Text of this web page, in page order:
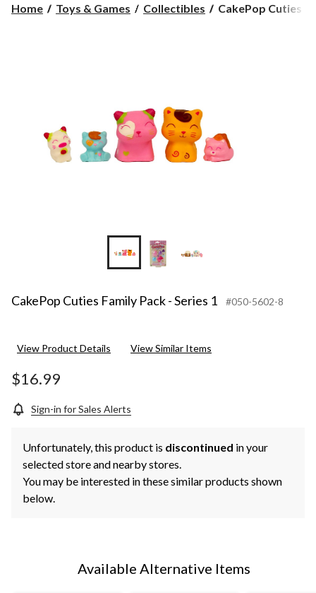
Home Toys & Games Collectibles
CakePop
CakePop Cuties
CakePop Cuties Family Pack - Series 1 #050-5602-8
View Product Details View Similar Items
$16.99
Sign-in for Sales Alerts
Unfortunately, this product is discontinued in your
selected store and nearby stores.
You may be interested in these similar products shown
below.
Available Alternative Items